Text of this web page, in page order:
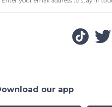
our app